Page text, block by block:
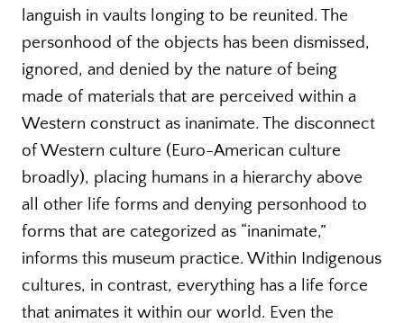
languish in vaults longing to be reunited. The
personhood of the objects has been dismissed,
ignored, and denied by the nature of being
made of materials that are perceived within a
Western construct as inanimate. The disconnect
of Western culture (Euro-American culture
broadly), placing humans in a hierarchy above
all other life forms and denying personhood to
forms that are categorized as “inanimate,”
informs this museum practice. Within Indigenous
cultures, in contrast, everything has a life force
that animates it within our world. Even the